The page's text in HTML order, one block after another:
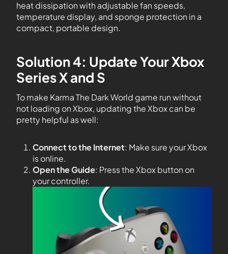
heat dissipation with adjustable fan speeds,
temperature display, and sponge protection in a
compact, portable design.
Solution 4: Update Your Xbox
Series X and S
To make Karma The Dark World game run without
not loading on Xbox, updating the Xbox can be
pretty helpful as well:
Connect to the Internet: Make sure your Xbox
is online.
Open the Guide: Press the Xbox button on
your controller.